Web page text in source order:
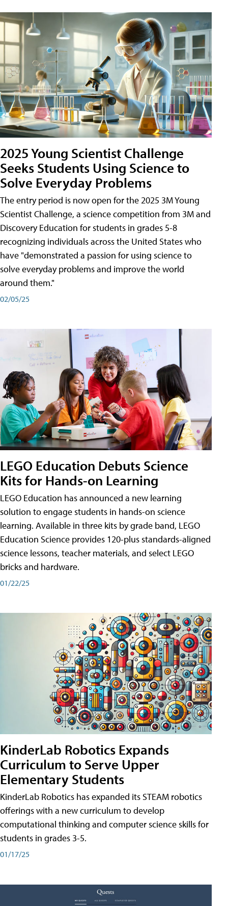
2025 Young Scientist Challenge
Seeks Students Using Science to
Solve Everyday Problems
The entry period is now open for the 2025 3M Young
Scientist Challenge, a science competition from 3M and
Discovery Education for students in grades 5-8
recognizing individuals across the United States who
have "demonstrated a passion for using science to
solve everyday problems and improve the world
around them."
02/05/25
LEGO Education Debuts Science
Kits for Hands-on Learning
LEGO Education has announced a new learning
solution to engage students in hands-on science
learning. Available in three kits by grade band, LEGO
Education Science provides 120-plus standards-aligned
science lessons, teacher materials, and select LEGO
bricks and hardware.
01/22/25
KinderLab Robotics Expands
Curriculum to Serve Upper
Elementary Students
KinderLab Robotics has expanded its STEAM robotics
offerings with a new curriculum to develop
computational thinking and computer science skills for
students in grades 3-5.
01/17/25